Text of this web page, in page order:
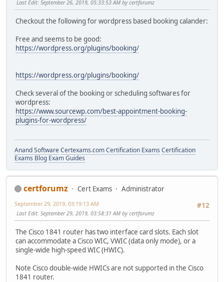
Last Edit: September 26, 2019, 05:33:53 AM by certforumz
Checkout the following for wordpress based booking calander:
Free and seems to be good:
https://wordpress.org/plugins/booking/
https://wordpress.org/plugins/booking/
Check several of the booking or scheduling softwares for
wordpress:
https://www.sourcewp.com/best-appointment-booking-
plugins-for-wordpress/
Anand SoftwareCertexams.com Certification Exams Certification
Exams Blog Exam Guides
certforumz Cert Exams
Administrator
#12
September 29, 2019, 03:19:13 AM
Last Edit: September 29, 2019, 03:58:31 AM by certforumz
The Cisco 1841 router has two interface card slots. Each slot
can accommodate a Cisco WIC, VWIC (data only mode), or a
single-wide high-speed WIC (HWIC).
Note Cisco double-wide HWICs are not supported in the Cisco
1841 router.